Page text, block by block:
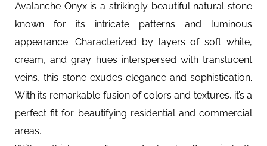
Avalanche Onyx is a strikingly beautiful natural stone
known for its intricate patterns and luminous
appearance. Characterized by layers of soft white,
cream, and gray hues interspersed with translucent
veins, this stone exudes elegance and sophistication.
With its remarkable fusion of colors and textures, it’s a
perfect fit for beautifying residential and commercial
areas.